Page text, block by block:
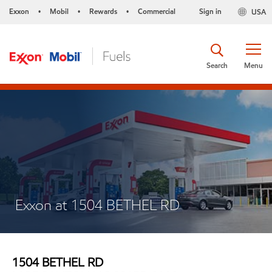
Exxon • Mobil • Rewards • Commercial USA
Sign in
Menu
Search
Exxon at 1504 BETHEL RD
1504 BETHEL RD